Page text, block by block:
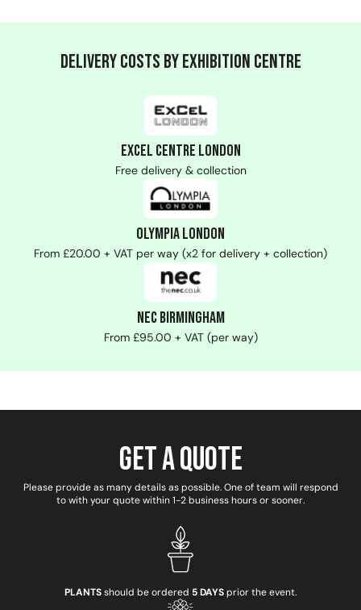
Delivery Costs by Exhibition Centre
ExCeL Centre London
Free delivery & collection
Olympia London
From £20.00 + VAT per way (x2 for delivery + collection)
NEC Birmingham
From £95.00 + VAT (per way)
Get a Quote
Please provide as many details as possible. One of team will respond
to with your quote within 1-2 business hours or sooner.
PLANTSshould be ordered 5 DAYSprior the event.